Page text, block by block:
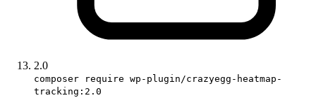
2.0
composer require wp-plugin/crazyegg-heatmap-
tracking:2.0